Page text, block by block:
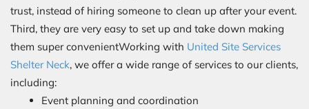
trust, instead of hiring someone to clean up after your event.
Third, they are very easy to set up and take down making
them super convenientWorking with United Site Services
Shelter Neck, we offer a wide range of services to our clients,
including:
Event planning and coordination